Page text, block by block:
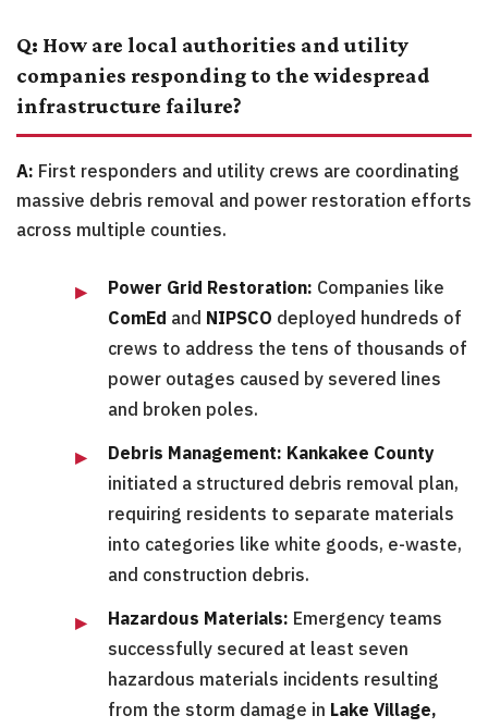
Q: How are local authorities and utility
companies responding to the widespread
infrastructure failure?
A: First responders and utility crews are coordinating
massive debris removal and power restoration efforts
across multiple counties.
Power Grid Restoration: Companies like
ComEd and NIPSCO deployed hundreds of
crews to address the tens of thousands of
power outages caused by severed lines
and broken poles.
Debris Management: Kankakee County
initiated a structured debris removal plan,
requiring residents to separate materials
into categories like white goods, e-waste,
and construction debris.
Hazardous Materials: Emergency teams
successfully secured at least seven
hazardous materials incidents resulting
from the storm damage in Lake Village,